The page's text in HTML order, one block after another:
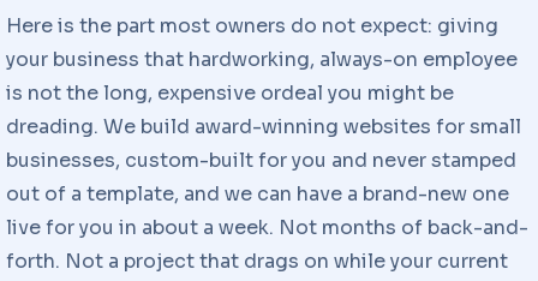
Here is the part most owners do not expect: giving
your business that hardworking, always-on employee
is not the long, expensive ordeal you might be
dreading. We build award-winning websites for small
businesses, custom-built for you and never stamped
out of a template, and we can have a brand-new one
live for you in about a week. Not months of back-and-
forth. Not a project that drags on while your current